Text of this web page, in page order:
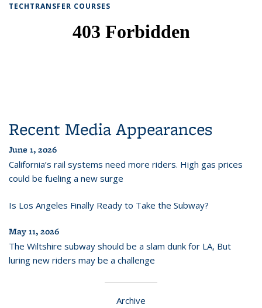
TECHTRANSFER COURSES
Recent Media Appearances
June 1, 2026
California’s rail systems need more riders. High gas prices
could be fueling a new surge
Is Los Angeles Finally Ready to Take the Subway?
May 11, 2026
The Wiltshire subway should be a slam dunk for LA, But
luring new riders may be a challenge
Archive